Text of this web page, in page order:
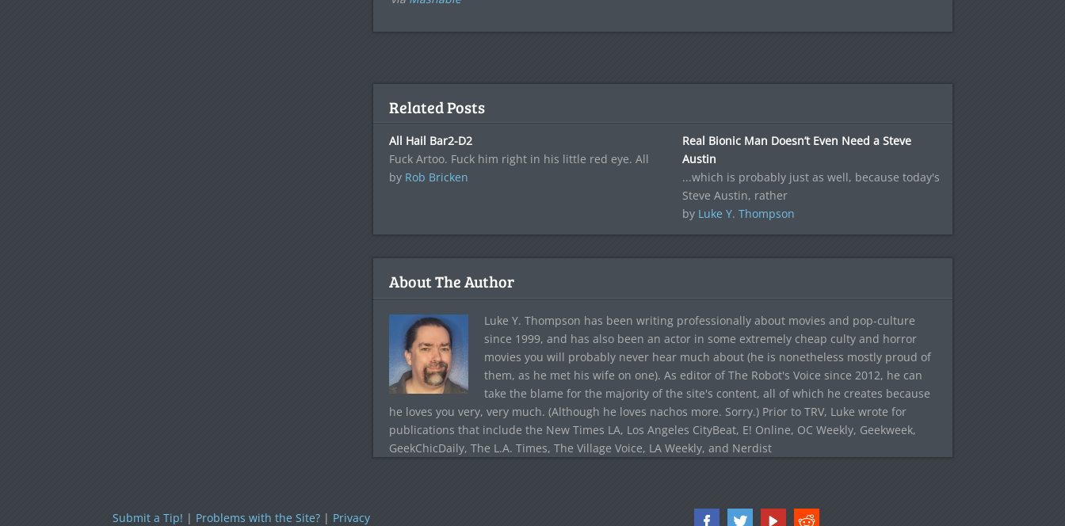
Related Posts
All Hail Bar2-D2
Fuck Artoo. Fuck him right in his little red eye. All
by Rob Bricken
Real Bionic Man Doesn’t Even Need a Steve
Austin
...which is probably just as well, because today's
Steve Austin, rather
by Luke Y. Thompson
About The Author
Luke Y. Thompson has been writing professionally about movies and pop-culture
since 1999, and has also been an actor in some extremely cheap culty and horror
movies you will probably never hear much about (he is nonetheless mostly proud of
them, as he met his wife on one). As editor of The Robot's Voice since 2012, he can
take the blame for the majority of the site's content, all of which he creates because
he loves you very, very much. (Although he loves nachos more. Sorry.) Prior to TRV, Luke wrote for
publications that include the New Times LA, Los Angeles CityBeat, E! Online, OC Weekly, Geekweek,
GeekChicDaily, The L.A. Times, The Village Voice, LA Weekly, and Nerdist
Submit a Tip! | Problems with the Site? | Privacy